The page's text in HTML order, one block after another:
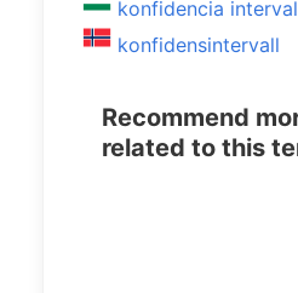
konfidencia
konfidensintervall
Recommend
related to this